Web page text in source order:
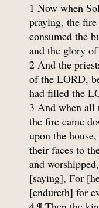
1 Now when
praying, the
consumed the
and the glory
2 And the
of the LORD,
had filled the
3 And when all
the fire came
upon the
their faces to
and
[saying], For
[endureth] for